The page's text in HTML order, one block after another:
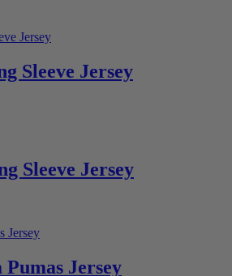
Sleeve Jersey
Sleeve Jersey
Jersey